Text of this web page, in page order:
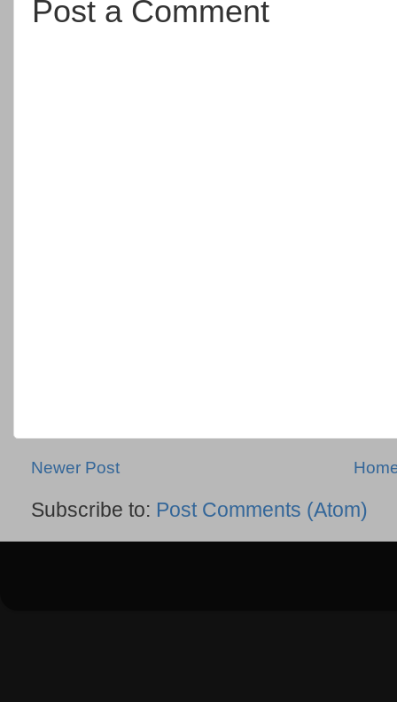
Post a Comment
Newer Post
Subscribe to: Post Comments (Atom)